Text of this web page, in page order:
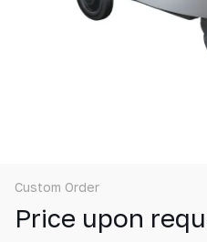
Custom Order
Price upon